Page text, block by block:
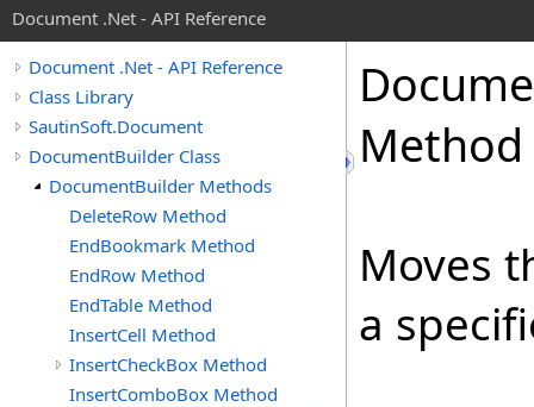
Document .Net - API Reference
Document .Net - API Reference
Class Library
SautinSoft.Document
DocumentBuilder Class
DocumentBuilder Methods
DeleteRow Method
EndBookmark Method
EndRow Method
EndTable Method
InsertCell Method
InsertCheckBox Method
InsertComboBox Method
Method
Moves
a